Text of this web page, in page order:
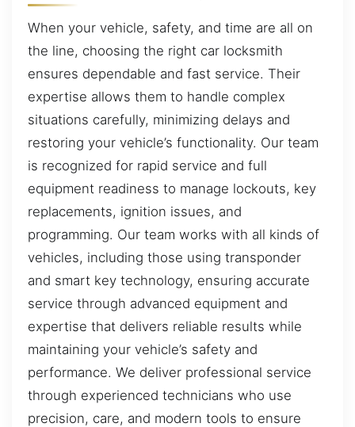
When your vehicle, safety, and time are all on
the line, choosing the right car locksmith
ensures dependable and fast service. Their
expertise allows them to handle complex
situations carefully, minimizing delays and
restoring your vehicle’s functionality. Our team
is recognized for rapid service and full
equipment readiness to manage lockouts, key
replacements, ignition issues, and
programming. Our team works with all kinds of
vehicles, including those using transponder
and smart key technology, ensuring accurate
service through advanced equipment and
expertise that delivers reliable results while
maintaining your vehicle’s safety and
performance. We deliver professional service
through experienced technicians who use
precision, care, and modern tools to ensure